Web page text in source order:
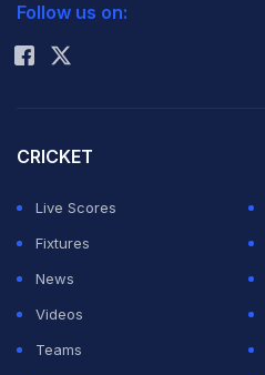
Rohit Sharma
Follow us on:
CRICKET
Live Scores
Fixtures
News
Videos
Teams